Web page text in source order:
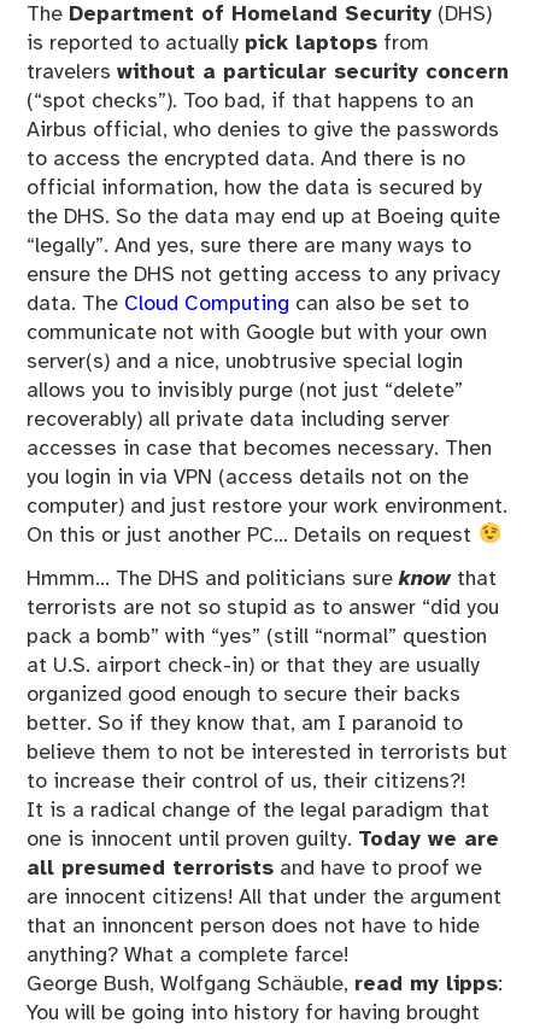
The Department of Homeland Security (DHS)
is reported to actually pick laptops from
travelerswithout a particular security concern
(“spot checks”). Too bad, if that happens to an
Airbus official, who denies to give the passwords
to access the encrypted data. And there is no
official information, how the data is secured by
the DHS. So the data may end up at Boeing quite
“legally”. And yes, sure there are many ways to
ensure the DHS not getting access to any privacy
data. The Cloud Computing can also be set to
communicate not with Google but with your own
server(s) and a nice, unobtrusive special login
allows you to invisibly purge (not just “delete”
recoverably) all private data including server
accesses in case that becomes necessary. Then
you login in via VPN (access details not on the
computer) and just restore your work environment.
On this or just another PC… Details on request
Hmmm… The DHS and politicians sureknowthat
terrorists are not so stupid as to answer “did you
pack a bomb” with “yes” (still “normal” question
at U.S. airport check-in) or that they are usually
organized good enough to secure their backs
better. So if they know that, am I paranoid to
believe them to not be interested in terrorists but
to increase their control of us, their citizens?!
It is a radical change of the legal paradigm that
one is innocent until proven guilty. Today we are
all presumed terrorists and have to proof we
are innocent citizens! All that under the argument
that an innoncent person does not have to hide
anything? What a complete farce!
George Bush, Wolfgang Schäuble, read my lipps:
You will be going into history for having brought